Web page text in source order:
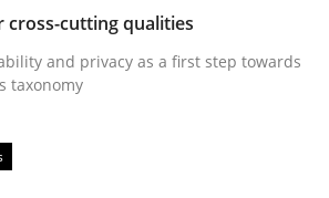
and privacy as a first step
read
cross-cutting qualities
and privacy as a first step towards
taxonomy